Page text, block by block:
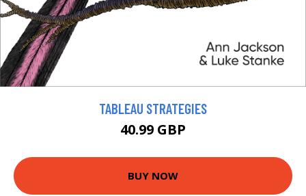
TABLEAU STRATEGIES
40.99 GBP
BUY NOW